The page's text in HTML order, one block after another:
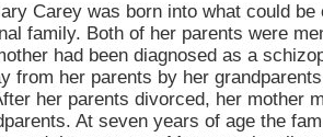
Carey was born into what could be
family. Both of her parents were
had been diagnosed as a
from her parents by her
her parents divorced, her mother
At seven years of age the